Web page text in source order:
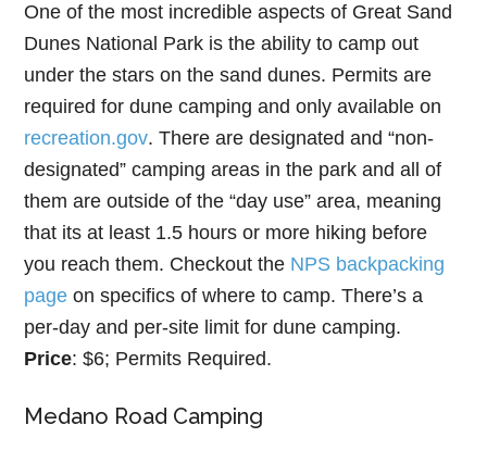
One of the most incredible aspects of Great Sand
Dunes National Park is the ability to camp out
under the stars on the sand dunes. Permits are
required for dune camping and only available on
recreation.gov. There are designated and “non-
designated” camping areas in the park and all of
them are outside of the “day use” area, meaning
that its at least 1.5 hours or more hiking before
you reach them. Checkout the NPS backpacking
page on specifics of where to camp. There’s a
per-day and per-site limit for dune camping.
Price: $6; Permits Required.
Medano Road Camping